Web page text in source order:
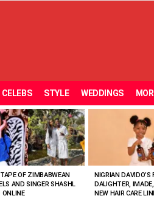
CELEBS STYLE WEDDINGS
OF ZIMBABWEAN
AND SINGER SHASHL
ONLINE
NIGRIAN DAVIDO’S
DAUGHTER,
NEW HAIR CARE